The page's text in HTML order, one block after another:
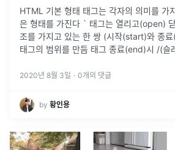
HTML 기본 형태 태그는 각자의 의미를 가
은 형태를 가진다 ` 태그는 열리고(open)
조를 가지고 있는 한 쌍 (시작(start)와 종
태그의 범위를 만듬 태그 종료(end)시 /(슬
2020년 8월 3일 · 0개의 댓글
by 황인용